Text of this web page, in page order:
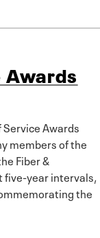
Awards
Awards
members of the
Fiber &
five-year intervals,
the